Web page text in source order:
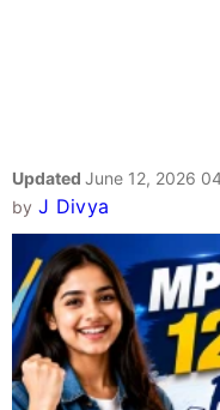
Updated June 12, 2026
by J Divya